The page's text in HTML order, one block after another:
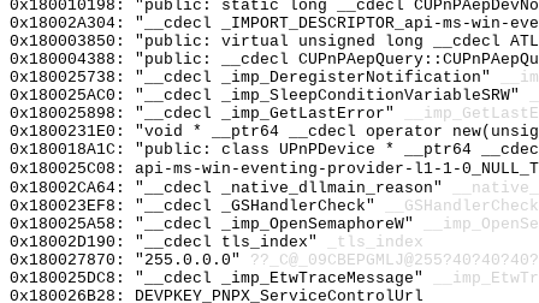
0x180010198: "public: static long __cdecl
0x18002A304: "__cdecl _IMPORT_DESCRIPTOR_api-ms-
0x180003850: "public: virtual unsigned long __cdecl
0x180004388: "public: __cdecl
0x180025738: "__cdecl _imp_DeregisterNotification"
0x180025AC0: "__cdecl _imp_SleepConditionVariableSRW"
0x180025898: "__cdecl _imp_GetLastError"
0x1800231E0: "void * __ptr64 __cdecl operator
0x180018A1C: "public: class UPnPDevice * __ptr64
0x180025C08: api-ms-win-eventing-provider-l1-1-
0x18002CA64: "__cdecl _native_dllmain_reason"
0x180023EF8: "__cdecl _GSHandlerCheck"
__GSHandlerCheck
0x180025A58: "__cdecl _imp_OpenSemaphoreW"
0x18002D190: "__cdecl tls_index"
_tls_index
0x180027870: "255.0.0.0"
0x180025DC8: "__cdecl _imp_EtwTraceMessage"
0x180026B28: DEVPKEY_PNPX_ServiceControlUrl